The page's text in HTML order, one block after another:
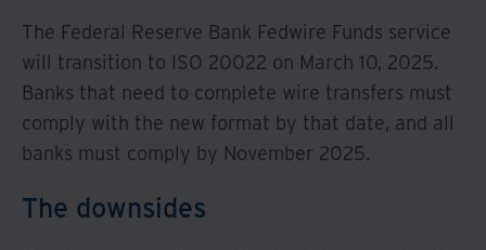
The Federal Reserve Bank Fedwire Funds service
will transition to ISO 20022 on March 10, 2025.
Banks that need to complete wire transfers must
comply with the new format by that date, and all
banks must comply by November 2025.
The downsides